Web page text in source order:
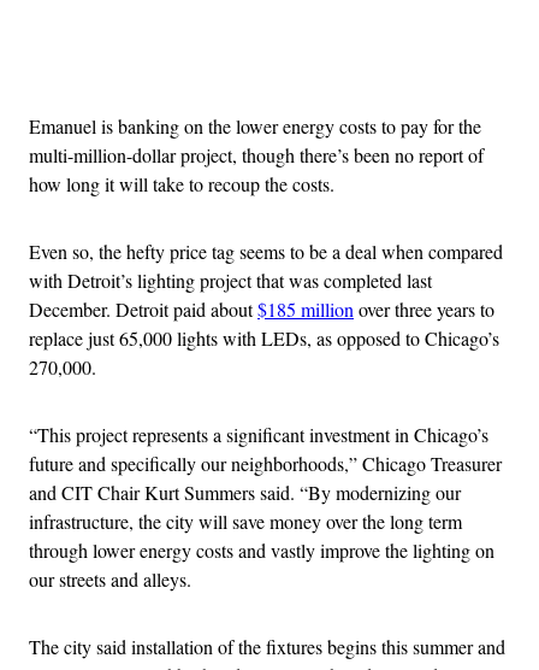
Emanuel is banking on the lower energy costs to pay for the
multi-million-dollar project, though there’s been no report of
how long it will take to recoup the costs.
Even so, the hefty price tag seems to be a deal when compared
with Detroit’s lighting project that was completed last
December. Detroit paid about$185 million over three years to
replace just 65,000 lights with LEDs, as opposed to Chicago’s
270,000.
“This project represents a significant investment in Chicago’s
future and specifically our neighborhoods,” Chicago Treasurer
and CIT Chair Kurt Summers said. “By modernizing our
infrastructure, the city will save money over the long term
through lower energy costs and vastly improve the lighting on
our streets and alleys.
The city said installation of the fixtures begins this summer and